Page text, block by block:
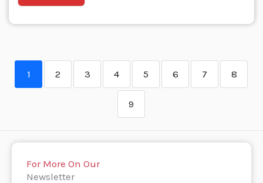
1 2 3 4 5 6 7 8
9
For More On Our
Newsletter